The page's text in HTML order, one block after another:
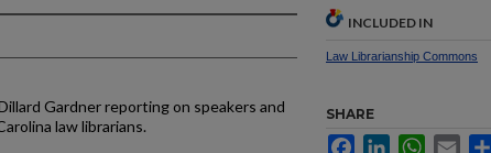
Gardner reporting on speakers and
law librarians.
INCLUDED IN
Law Librarianship Commons
SHARE
FacebookLinkedInWhatsApp
Email